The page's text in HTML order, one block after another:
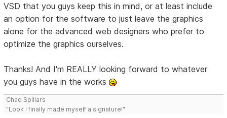
VSD that you guys keep this in mind, or at least include
an option for the software to just leave the graphics
alone for the advanced web designers who prefer to
optimize the graphics ourselves.
Thanks! And I'm REALLY looking forward to whatever
you guys have in the works
Chad Spillars
"Look I finally made myself a signature!"